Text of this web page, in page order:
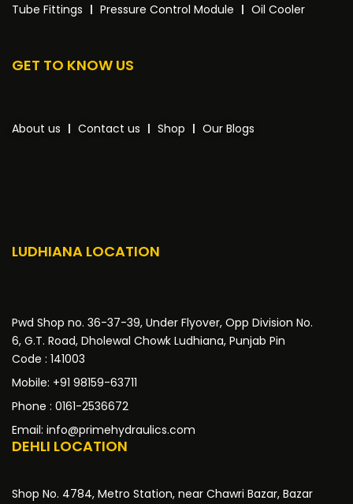
Tube Fittings
Pressure Control Module Oil Cooler
GET TO KNOW US
About us Contact us Shop Our Blogs
LUDHIANA LOCATION
Pwd Shop no. 36-37-39, Under Flyover, Opp Division No.
6, G.T. Road, Dholewal Chowk Ludhiana, Punjab Pin
Code : 141003
Mobile: +91 98159-63711
Phone : 0161-2536672
Email: info@primehydraulics.com
DEHLI LOCATION
Shop No. 4784, Metro Station, near Chawri Bazar, Bazar